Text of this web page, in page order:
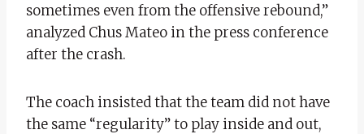
sometimes even from the offensive rebound,”
analyzed Chus Mateo in the press conference
after the crash.
The coach insisted that the team did not have
the same “regularity” to play inside and out,